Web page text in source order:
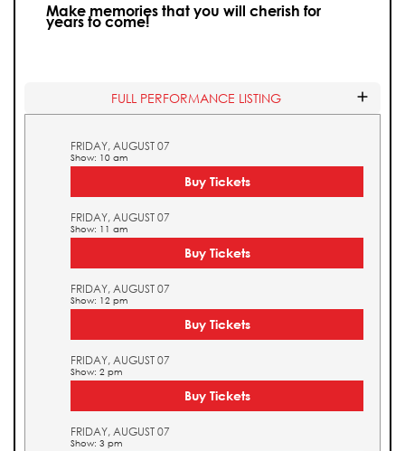
Make memories that you will cherish for
years to come!
FULL PERFORMANCE LISTING
FRIDAY, AUGUST 07
Show: 10 am
Buy Tickets
FRIDAY, AUGUST 07
Show: 11 am
Buy Tickets
FRIDAY, AUGUST 07
Show: 12 pm
Buy Tickets
FRIDAY, AUGUST 07
Show: 2 pm
Buy Tickets
FRIDAY, AUGUST 07
Show: 3 pm